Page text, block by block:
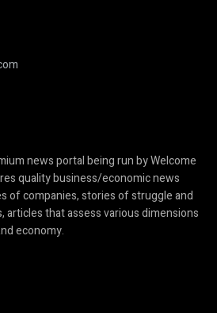
news portal being run by Welcome
quality business/economic news
of companies, stories of struggle and
that assess various dimensions
economy.